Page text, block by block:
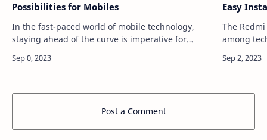
Possibilities for Mobiles
In the fast-paced world of mobile technology,
staying ahead of the curve is imperative for
Clinic 2023-2.0.0 is here to simplify your …
Easy
The
among
wish to
Post a Comment